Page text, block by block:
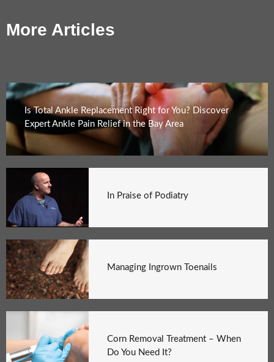
More Articles
Is Total Ankle Replacement Right for You? Discover
Expert Ankle Pain Relief in the Bay Area
In Praise of Podiatry
Managing Ingrown Toenails
Corn Removal Treatment – When
Do You Need It?